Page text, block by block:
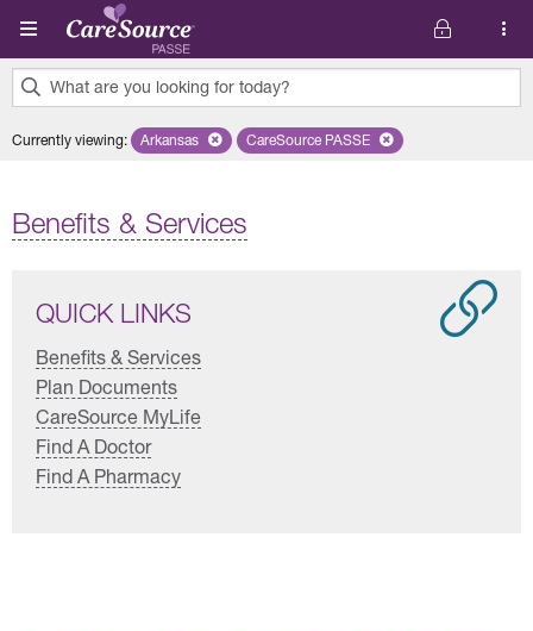
Skip to main content
What are you looking for today?
results
Currently viewing: Remove selected state 'Arkansas'
Arkansas Remove selected plan
CareSource PASSE
Benefits & Services
QUICK LINKS
Benefits & Services
Plan Documents
CareSource MyLife
Find A Doctor
Find A Pharmacy